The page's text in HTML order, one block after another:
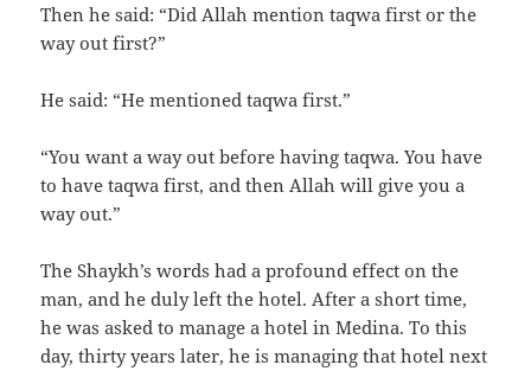
Then he said: “Did Allah mention taqwa first or the
way out first?”
He said: “He mentioned taqwa first.”
“You want a way out before having taqwa. You have
to have taqwa first, and then Allah will give you a
way out.”
The Shaykh’s words had a profound effect on the
man, and he duly left the hotel. After a short time,
he was asked to manage a hotel in Medina. To this
day, thirty years later, he is managing that hotel next